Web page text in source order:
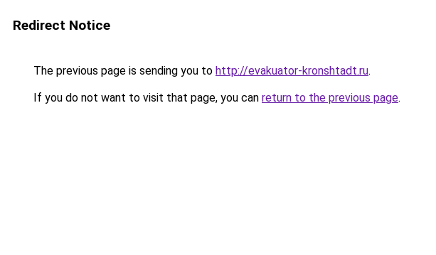
Redirect Notice
The previous page is sending you to http://evakuator-kronshtadt.ru.
If you do not want to visit that page, you can return to the previous page.